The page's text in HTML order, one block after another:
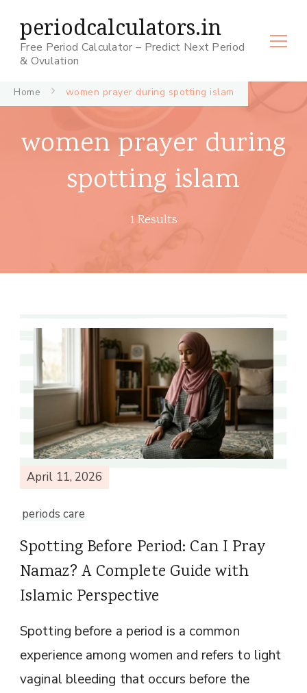
periodcalculators.in
Free Period Calculator – Predict Next Period
& Ovulation
Home women prayer during spotting islam
women prayer during
spotting islam
1 Results
April 11, 2026
periods care
Spotting Before Period: Can I Pray
Namaz? A Complete Guide with
Islamic Perspective
Spotting before a period is a common
experience among women and refers to light
vaginal bleeding that occurs before the